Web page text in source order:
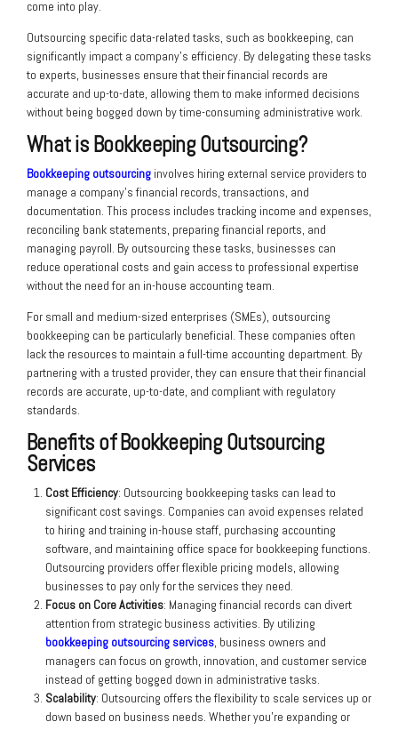
come into play.
Outsourcing specific data-related tasks, such as bookkeeping, can
significantly impact a company’s efficiency. By delegating these tasks
to experts, businesses ensure that their financial records are
accurate and up-to-date, allowing them to make informed decisions
without being bogged down by time-consuming administrative work.
What is Bookkeeping Outsourcing?
Bookkeeping outsourcing involves hiring external service providers to
manage a company’s financial records, transactions, and
documentation. This process includes tracking income and expenses,
reconciling bank statements, preparing financial reports, and
managing payroll. By outsourcing these tasks, businesses can
reduce operational costs and gain access to professional expertise
without the need for an in-house accounting team.
For small and medium-sized enterprises (SMEs), outsourcing
bookkeeping can be particularly beneficial. These companies often
lack the resources to maintain a full-time accounting department. By
partnering with a trusted provider, they can ensure that their financial
records are accurate, up-to-date, and compliant with regulatory
standards.
Benefits of Bookkeeping Outsourcing
Services
Cost Efficiency: Outsourcing bookkeeping tasks can lead to
significant cost savings. Companies can avoid expenses related
to hiring and training in-house staff, purchasing accounting
software, and maintaining office space for bookkeeping functions.
Outsourcing providers offer flexible pricing models, allowing
businesses to pay only for the services they need.
Focus on Core Activities: Managing financial records can divert
attention from strategic business activities. By utilizing
bookkeeping outsourcing services, business owners and
managers can focus on growth, innovation, and customer service
instead of getting bogged down in administrative tasks.
Scalability: Outsourcing offers the flexibility to scale services up or
down based on business needs. Whether you’re expanding or